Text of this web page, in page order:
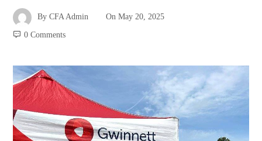
ByCFA Admin OnMay 20, 2025
0 Comments